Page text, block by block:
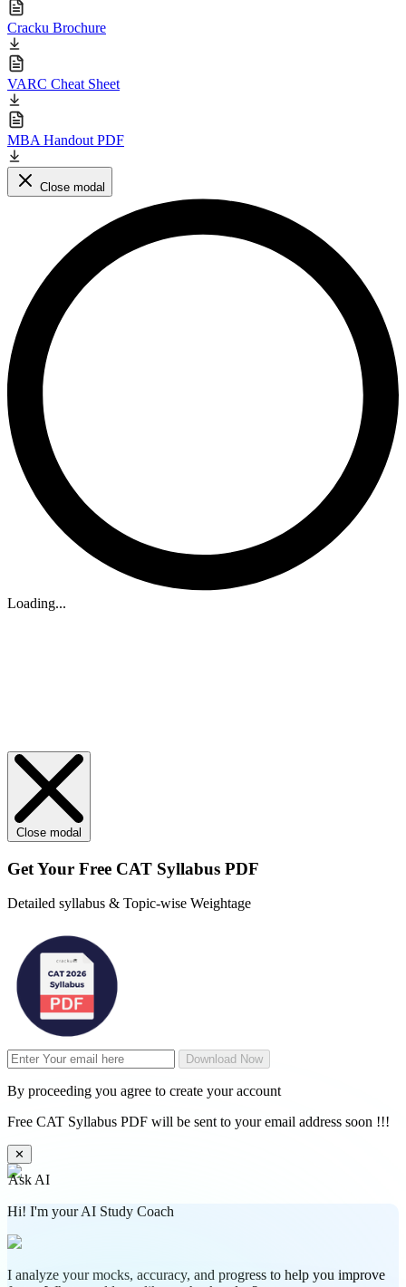
Cracku Brochure
VARC Cheat Sheet
MBA Handout PDF
Close modal
Loading...
Close modal
Get Your Free CAT Syllabus PDF
Detailed syllabus & Topic-wise Weightage
Download Now
By proceeding you agree to create your account
Free CAT Syllabus PDF will be sent to your email address soon !!!
✕
Ask AI
Hi! I'm your AI Study Coach
I analyze your mocks, accuracy, and progress to help you improve